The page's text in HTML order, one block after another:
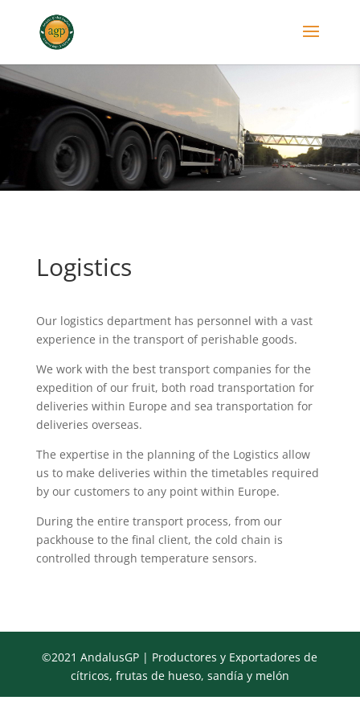
Logistics
Our logistics department has personnel with a vast
experience in the transport of perishable goods.
We work with the best transport companies for the
expedition of our fruit, both road transportation for
deliveries within Europe and sea transportation for
deliveries overseas.
The expertise in the planning of the Logistics allow
us to make deliveries within the timetables required
by our customers to any point within Europe.
During the entire transport process, from our
packhouse to the final client, the cold chain is
controlled through temperature sensors.
©2021 AndalusGP | Productores y Exportadores de
cítricos, frutas de hueso, sandía y melón